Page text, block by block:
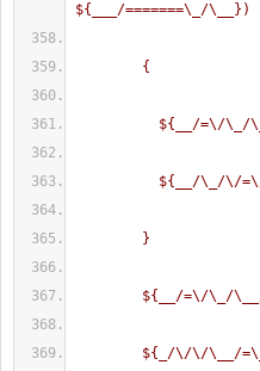
${___/=======\_/\__})
{
${__/=\/\_/\__/
${__/\_/\/=\/=\/
}
${__/=\/\_/\__/
${_/\/\/\__/=\_/